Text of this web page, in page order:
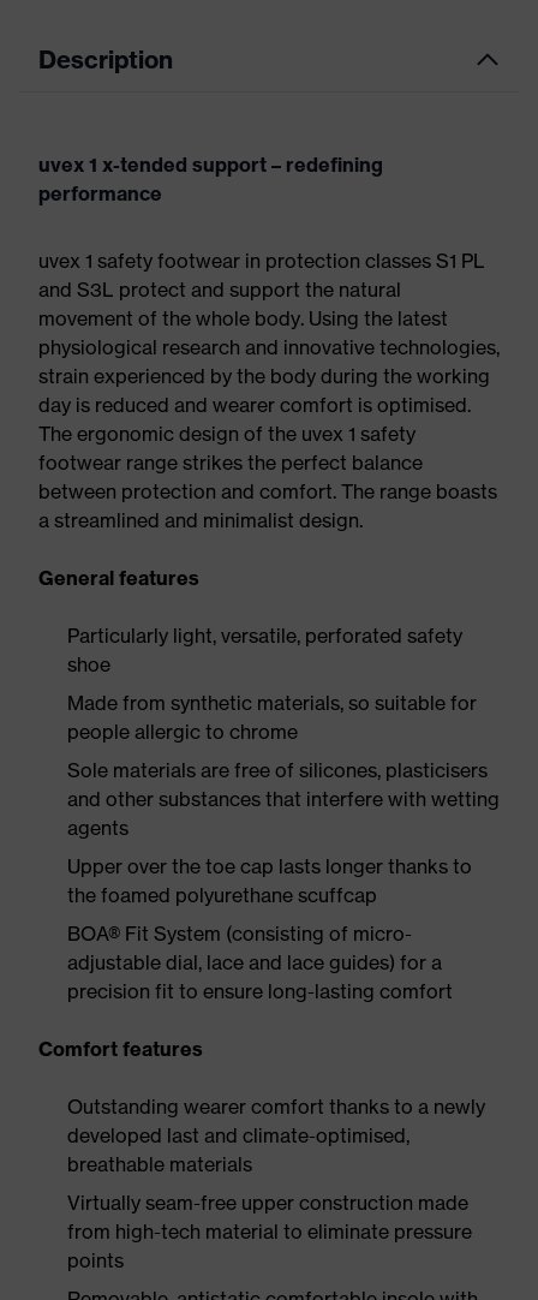
Description
uvex 1 x-tended support – redefining
performance
uvex 1 safety footwear in protection classes S1 PL
and S3L protect and support the natural
movement of the whole body. Using the latest
physiological research and innovative technologies,
strain experienced by the body during the working
day is reduced and wearer comfort is optimised.
The ergonomic design of the uvex 1 safety
footwear range strikes the perfect balance
between protection and comfort. The range boasts
a streamlined and minimalist design.
General features
Particularly light, versatile, perforated safety
shoe
Made from synthetic materials, so suitable for
people allergic to chrome
Sole materials are free of silicones, plasticisers
and other substances that interfere with wetting
agents
Upper over the toe cap lasts longer thanks to
the foamed polyurethane scuffcap
BOA® Fit System (consisting of micro-
adjustable dial, lace and lace guides) for a
precision fit to ensure long-lasting comfort
Comfort features
Outstanding wearer comfort thanks to a newly
developed last and climate-optimised,
breathable materials
Virtually seam-free upper construction made
from high-tech material to eliminate pressure
points